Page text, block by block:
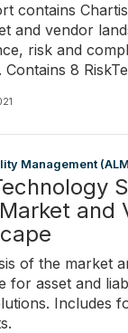
contains
and vendor
risk and
Contains 8
Management
and
of the market
for asset and
Includes